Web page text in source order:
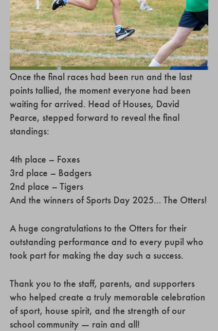
Once the final races had been run and the last
points tallied, the moment everyone had been
waiting for arrived. Head of Houses, David
Pearce, stepped forward to reveal the final
standings:
4th place – Foxes
3rd place – Badgers
2nd place – Tigers
And the winners of Sports Day 2025... The Otters!
A huge congratulations to the Otters for their
outstanding performance and to every pupil who
took part for making the day such a success.
Thank you to the staff, parents, and supporters
who helped create a truly memorable celebration
of sport, house spirit, and the strength of our
school community — rain and all!